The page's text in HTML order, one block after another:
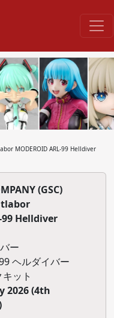
MODEROID ARL-99 Helldiver
(GSC)
99 Helldiver
ー
ヘルダイバー
ット
2026 (4th